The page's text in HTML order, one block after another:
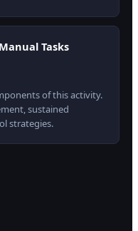
Tasks
of this activity.
sustained
strategies.